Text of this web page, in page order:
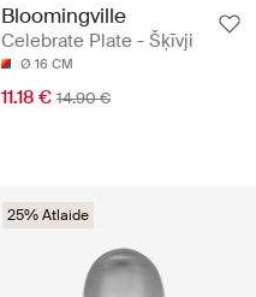
Bloomingville
Celebrate Plate - Šķīvji
Ø 16 CM
11.18 € 14.90 €
25% Atlaide